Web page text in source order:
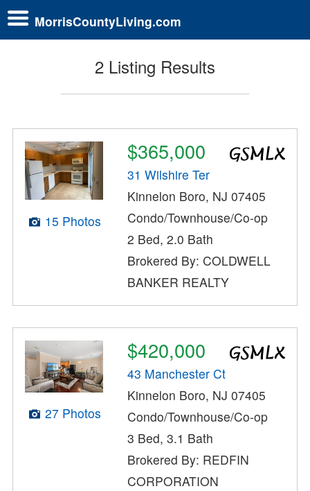
MorrisCountyLiving.com
2 Listing Results
15 Photos
$365,000
31 Wilshire Ter
Kinnelon Boro, NJ 07405
Condo/Townhouse/Co-op
2 Bed, 2.0 Bath
Brokered By: COLDWELL
BANKER REALTY
27 Photos
$420,000
43 Manchester Ct
Kinnelon Boro, NJ 07405
Condo/Townhouse/Co-op
3 Bed, 3.1 Bath
Brokered By: REDFIN
CORPORATION